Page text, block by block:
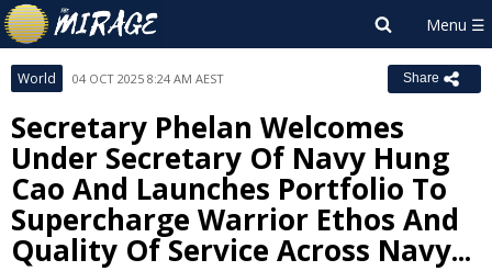
World 04 OCT 2025 8:24 AM AEST Share
Secretary Phelan Welcomes
Under Secretary Of Navy Hung
Cao And Launches Portfolio To
Supercharge Warrior Ethos And
Quality Of Service Across Navy...